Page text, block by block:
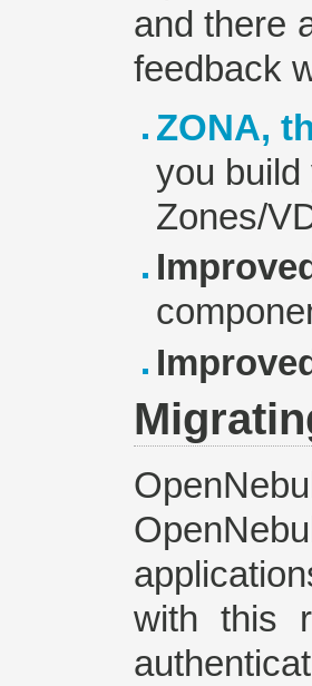
and there
feedback
ZONA,
you build
Zones/
with this